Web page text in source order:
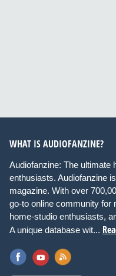
WHAT IS AUDIOFANZINE?
Audiofanzine: The ultimate
enthusiasts. Audiofanzine
magazine. With over
go-to online community for
home-studio enthusiasts,
A unique database wit...